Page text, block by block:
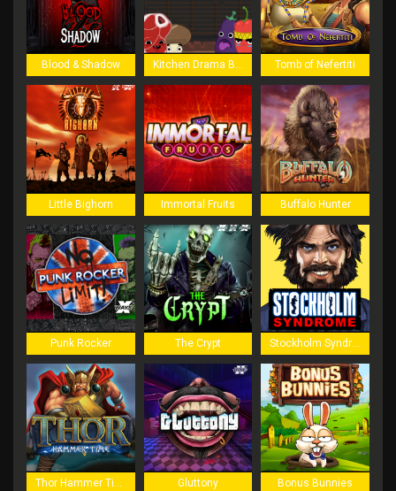
Blood & Shadow Kitchen Drama BBQ Frenzy Tomb of Nefertiti
Little Bighorn Immortal Fruits Buffalo Hunter
Punk Rocker The Crypt Stockholm Syndrome
Thor Hammer Time Gluttony Bonus Bunnies